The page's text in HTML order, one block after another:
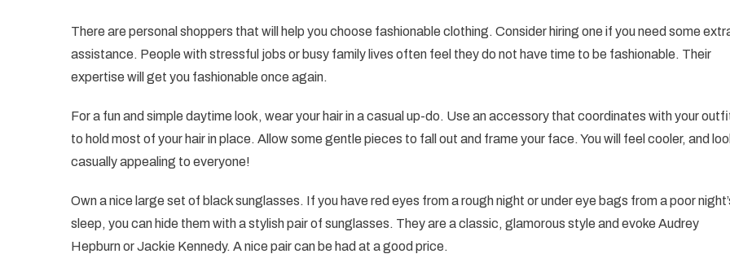
There are personal shoppers that will help you choose fashionable clothing. Consider hiring one if you need some
assistance. People with stressful jobs or busy family lives often feel they do not have time to be fashionable. Their
expertise will get you fashionable once again.
For a fun and simple daytime look, wear your hair in a casual up-do. Use an accessory that coordinates with your
to hold most of your hair in place. Allow some gentle pieces to fall out and frame your face. You will feel cooler, and
casually appealing to everyone!
Own a nice large set of black sunglasses. If you have red eyes from a rough night or under eye bags from a poor
sleep, you can hide them with a stylish pair of sunglasses. They are a classic, glamorous style and evoke Audrey
Hepburn or Jackie Kennedy. A nice pair can be had at a good price.